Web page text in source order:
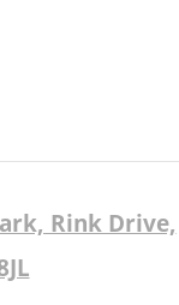
Rink Drive,